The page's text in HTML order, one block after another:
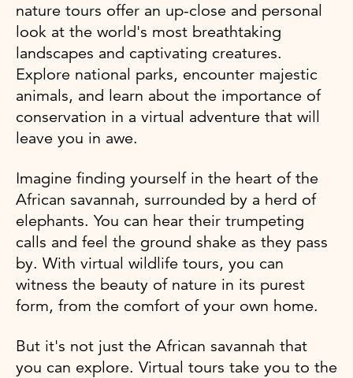
nature tours offer an up-close and personal
look at the world's most breathtaking
landscapes and captivating creatures.
Explore national parks, encounter majestic
animals, and learn about the importance of
conservation in a virtual adventure that will
leave you in awe.
Imagine finding yourself in the heart of the
African savannah, surrounded by a herd of
elephants. You can hear their trumpeting
calls and feel the ground shake as they pass
by. With virtual wildlife tours, you can
witness the beauty of nature in its purest
form, from the comfort of your own home.
But it's not just the African savannah that
you can explore. Virtual tours take you to the